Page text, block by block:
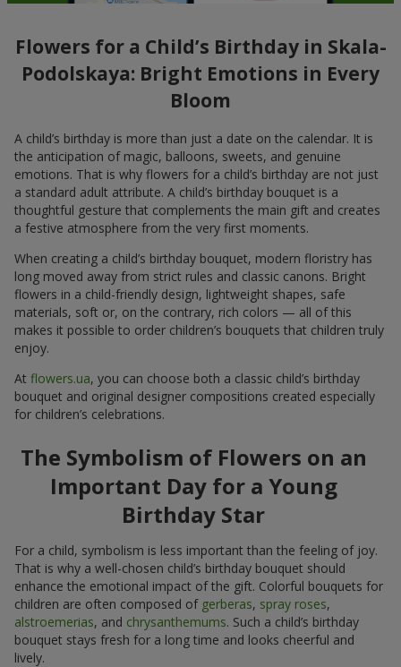
Flowers for a Child’s Birthday in Skala-
Podolskaya: Bright Emotions in Every
Bloom
A child’s birthday is more than just a date on the calendar. It is
the anticipation of magic, balloons, sweets, and genuine
emotions. That is why flowers for a child’s birthday are not just
a standard adult attribute. A child’s birthday bouquet is a
thoughtful gesture that complements the main gift and creates
a festive atmosphere from the very first moments.
When creating a child’s birthday bouquet, modern floristry has
long moved away from strict rules and classic canons. Bright
flowers in a child-friendly design, lightweight shapes, safe
materials, soft or, on the contrary, rich colors — all of this
makes it possible to order children’s bouquets that children truly
enjoy.
At flowers.ua, you can choose both a classic child’s birthday
bouquet and original designer compositions created especially
for children’s celebrations.
The Symbolism of Flowers on an
Important Day for a Young
Birthday Star
For a child, symbolism is less important than the feeling of joy.
That is why a well-chosen child’s birthday bouquet should
enhance the emotional impact of the gift. Colorful bouquets for
children are often composed of gerberas, spray roses,
alstroemerias, and chrysanthemums. Such a child’s birthday
bouquet stays fresh for a long time and looks cheerful and
lively.